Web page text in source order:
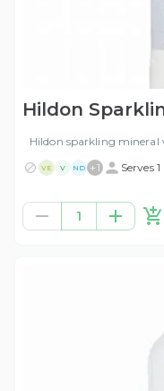
Hildon
Hildon sparkling mineral
VE V ND +1 Serves 1
1